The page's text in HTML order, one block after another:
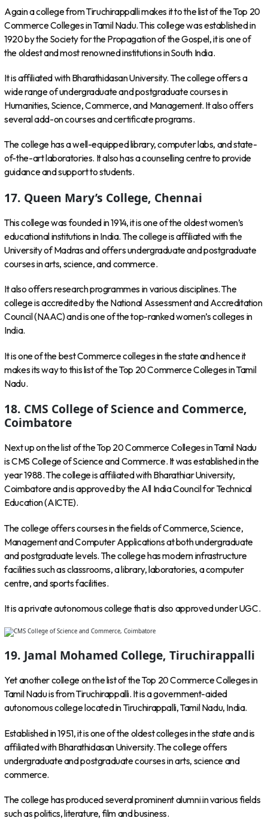
Again a college from Tiruchirappalli makes it to the list of the Top 20
Commerce Colleges in Tamil Nadu. This college was established in
1920 by the Society for the Propagation of the Gospel, it is one of
the oldest and most renowned institutions in South India.
It is affiliated with Bharathidasan University. The college offers a
wide range of undergraduate and postgraduate courses in
Humanities, Science, Commerce, and Management. It also offers
several add-on courses and certificate programs.
The college has a well-equipped library, computer labs, and state-
of-the-art laboratories. It also has a counselling centre to provide
guidance and support to students.
17. Queen Mary’s College, Chennai
This college was founded in 1914, it is one of the oldest women’s
educational institutions in India. The college is affiliated with the
University of Madras and offers undergraduate and postgraduate
courses in arts, science, and commerce.
It also offers research programmes in various disciplines. The
college is accredited by the National Assessment and Accreditation
Council (NAAC) and is one of the top-ranked women’s colleges in
India.
It is one of the best Commerce colleges in the state and hence it
makes its way to this list of the Top 20 Commerce Colleges in Tamil
Nadu.
18. CMS College of Science and Commerce,
Coimbatore
Next up on the list of the Top 20 Commerce Colleges in Tamil Nadu
is CMS College of Science and Commerce. It was established in the
year 1988. The college is affiliated with Bharathiar University,
Coimbatore and is approved by the All India Council for Technical
Education (AICTE).
The college offers courses in the fields of Commerce, Science,
Management and Computer Applications at both undergraduate
and postgraduate levels. The college has modern infrastructure
facilities such as classrooms, a library, laboratories, a computer
centre, and sports facilities.
It is a private autonomous college that is also approved under UGC.
19. Jamal Mohamed College, Tiruchirappalli
Yet another college on the list of the Top 20 Commerce Colleges in
Tamil Nadu is from Tiruchirappalli. It is a government-aided
autonomous college located in Tiruchirappalli, Tamil Nadu, India.
Established in 1951, it is one of the oldest colleges in the state and is
affiliated with Bharathidasan University. The college offers
undergraduate and postgraduate courses in arts, science and
commerce.
The college has produced several prominent alumni in various fields
such as politics, literature, film and business.